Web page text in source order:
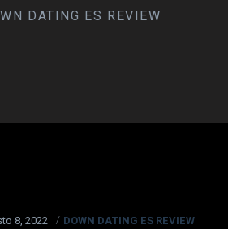
DATING ES REVIEW
8, 2022 DOWN DATING ES REVIEW